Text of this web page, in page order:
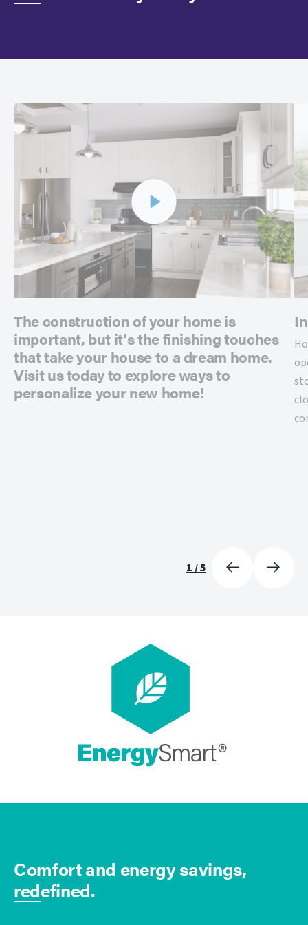
1/5
The construction of your home is
important, but it's the finishing touches
that take your house to a dream home.
Visit us today to explore ways to
personalize your new home!
Comfort and energy savings,
redefined.